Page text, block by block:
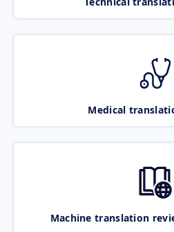
Medical
Machine translation